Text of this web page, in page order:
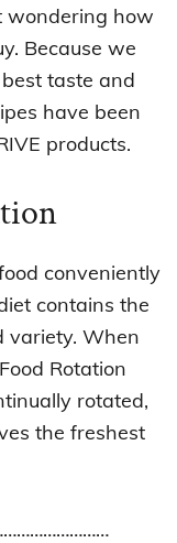
wondering how
Because we
taste and
have been
products.
conveniently
contains the
variety. When
Rotation
rotated,
the freshest